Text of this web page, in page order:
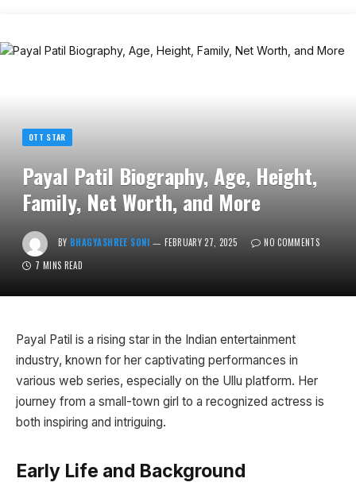
OTT STAR
Payal Patil Biography, Age, Height,
Family, Net Worth, and More
BY BHAGYASHREE SONI FEBRUARY 27, 2025
NO COMMENTS
7 MINS READ
Payal Patil is a rising star in the Indian entertainment
industry, known for her captivating performances in
various web series, especially on the Ullu platform. Her
journey from a small-town girl to a recognized actress is
both inspiring and intriguing.
Early Life and Background